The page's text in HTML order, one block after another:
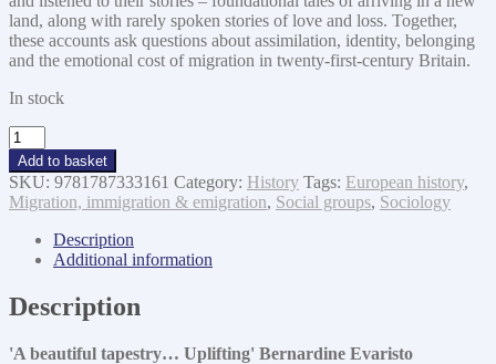
land, along with rarely spoken stories of love and loss. Together,
these accounts ask questions about assimilation, identity, belonging
and the emotional cost of migration in twenty-first-century Britain.
In stock
What
We
Leave
We
Carry
quantity
Add to basket
SKU: 9781787333161 Category: History Tags: European history,
Migration, immigration & emigration, Social groups, Sociology
Description
Additional information
Description
'A beautiful tapestry… Uplifting' Bernardine Evaristo